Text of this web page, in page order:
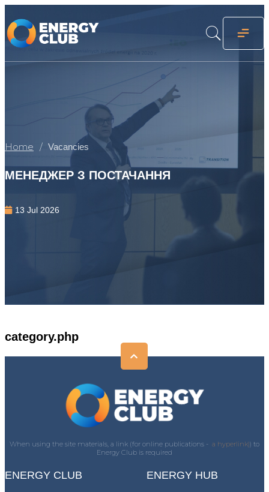
Home Vacancies
МЕНЕДЖЕР З ПОСТАЧАННЯ
13 Jul 2026
category.php
When using the site materials, a link (for online publications - a hyperlink)) to
Energy Club is required
ENERGY CLUB ENERGY HUB